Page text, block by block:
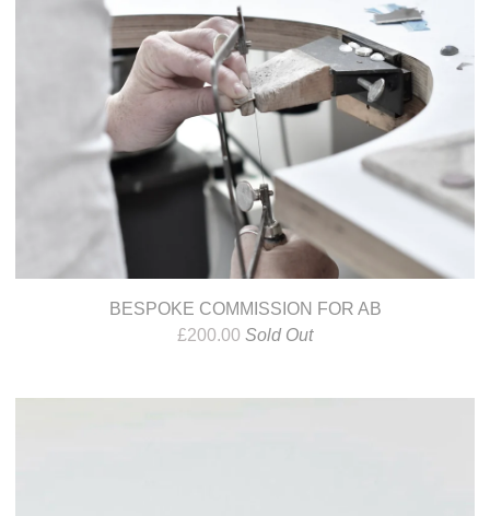
BESPOKE COMMISSION FOR AB
£200.00 Sold Out